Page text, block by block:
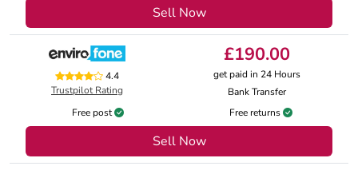
Sell Now
4.4
Trustpilot Rating
£190.00
get paid in 24 Hours
Bank Transfer
Free post
Free returns
Sell Now